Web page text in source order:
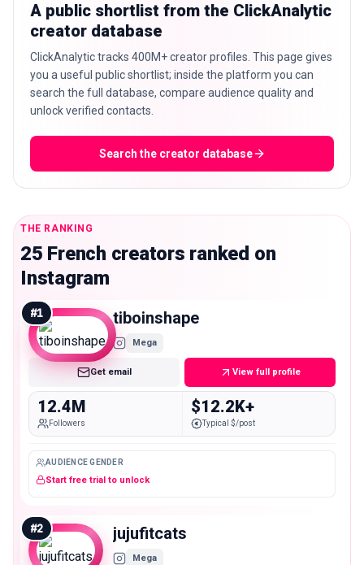
A public shortlist from the ClickAnalytic
creator database
ClickAnalytic tracks 400M+ creator profiles. This page gives
you a useful public shortlist; inside the platform you can
search the full database, compare audience quality and
unlock verified contacts.
Search the creator database
THE RANKING
25 French creators ranked on
Instagram
#1 tiboinshape
Mega
Get email View full profile
12.4M
Followers
$12.2K+
Typical $/post
AUDIENCE GENDER
Start free trial to unlock
#2 jujufitcats
Mega